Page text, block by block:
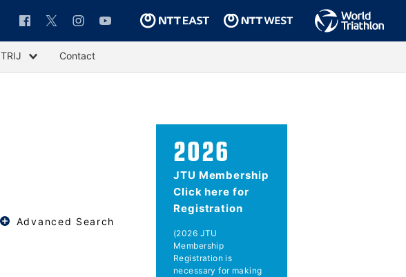
TRIJ Contact
Advanced Search
2026
JTU Membership
Click here for
Registration
(2026 JTU
Membership
Registration is
necessary for making